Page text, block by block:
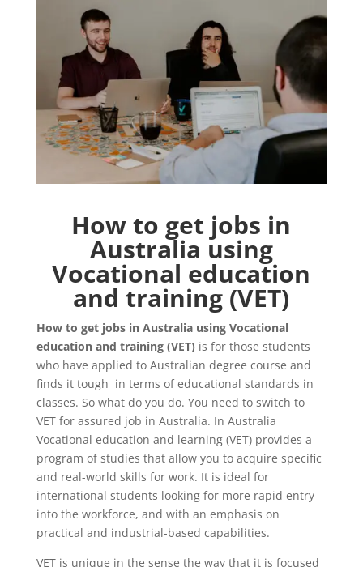
How to get jobs in
Australia using
Vocational education
and training (VET)
How to get jobs in Australia using Vocational
education and training (VET) is for those students
who have applied to Australian degree course and
finds it tough in terms of educational standards in
classes. So what do you do. You need to switch to
VET for assured job in Australia. In Australia
Vocational education and learning (VET) provides a
program of studies that allow you to acquire specific
and real-world skills for work. It is ideal for
international students looking for more rapid entry
into the workforce, and with an emphasis on
practical and industrial-based capabilities.
VET is unique in the sense the way that it is focused